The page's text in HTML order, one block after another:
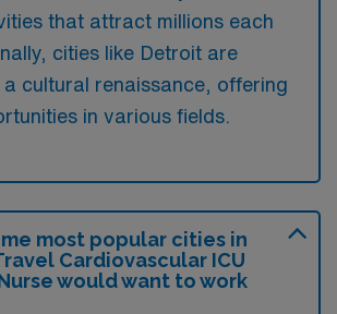
that attract millions each
cities like Detroit are
a cultural renaissance, offering
in various fields.
most popular cities in
Cardiovascular ICU
would want to work